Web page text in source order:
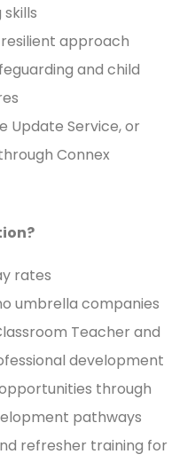
approach
and child
Update Service, or
Connex
rates
umbrella companies
Teacher and
development
through
pathways
refresher training for